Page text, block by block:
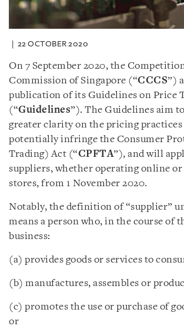
22 OCTOBER 2020
On 7 September 2020, the
Commission of Singapore (“CCCS”)
publication of its Guidelines on Price
(“Guidelines”). The Guidelines aim
greater clarity on the pricing
potentially infringe the Consumer
Trading) Act (“CPFTA”), and will
suppliers, whether operating online
stores, from 1 November 2020.
Notably, the definition of “supplier”
means a person who, in the course of
business:
(a) provides goods or services to
(b) manufactures, assembles or
(c) promotes the use or purchase of
or